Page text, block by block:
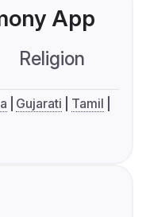
App
Religion
Gujarati
Tamil